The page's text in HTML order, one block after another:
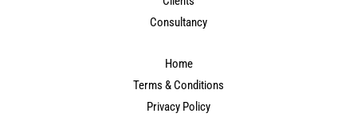
Consultancy
Home
Terms & Conditions
Privacy Policy